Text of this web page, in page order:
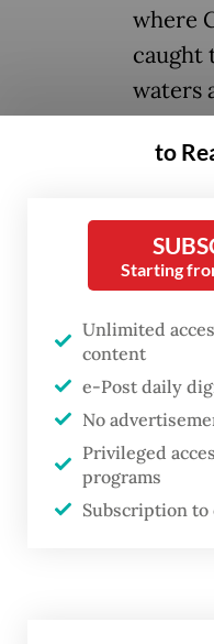
where
caught
waters
The agency
guard vessels had
Riau Islands
Bakamla chief
said that dozens
ships were found
fishermen whom
were illegally
claimed as part
He said he had
to
Starting
Unlimited
content
e-Post daily
No
Privileged
programs
Subscription